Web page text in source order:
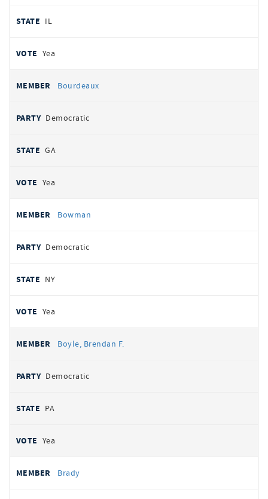
IL
Yea
Bourdeaux
Democratic
GA
Yea
Bowman
Democratic
NY
Yea
Boyle, Brendan F.
Democratic
PA
Yea
Brady